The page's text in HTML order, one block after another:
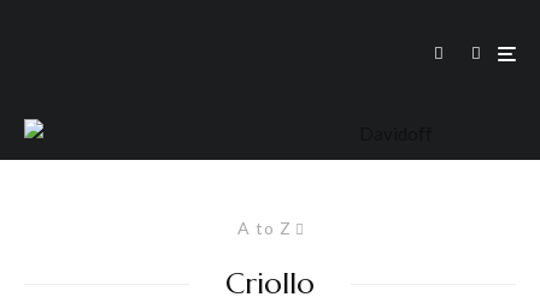
A to Z
Criollo